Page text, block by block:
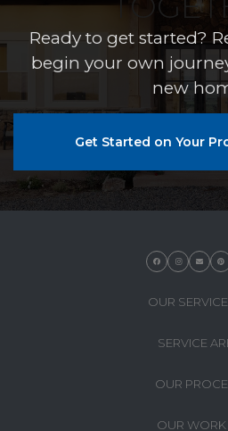
Ready to get started?
begin your own
new
Get Started on Your
OUR
SERVICE
OUR
OUR WORK